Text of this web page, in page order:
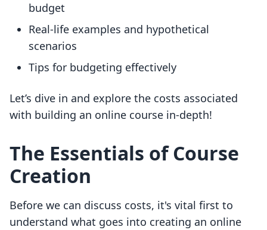
budget
Real-life examples and hypothetical
scenarios
Tips for budgeting effectively
Let’s dive in and explore the costs associated
with building an online course in-depth!
The Essentials of Course
Creation
Before we can discuss costs, it's vital first to
understand what goes into creating an online